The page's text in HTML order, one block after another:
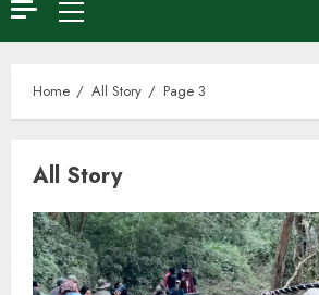
Primary
Menu
Home All Story Page 3
All Story